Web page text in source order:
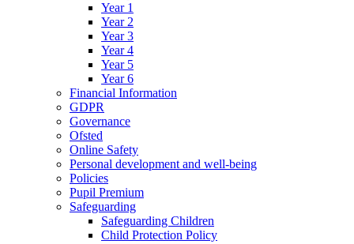
Year 1
Year 2
Year 3
Year 4
Year 5
Year 6
Financial Information
GDPR
Governance
Ofsted
Online Safety
Personal development and well-being
Policies
Pupil Premium
Safeguarding
Safeguarding Children
Child Protection Policy